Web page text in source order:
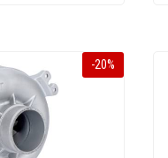
-20%